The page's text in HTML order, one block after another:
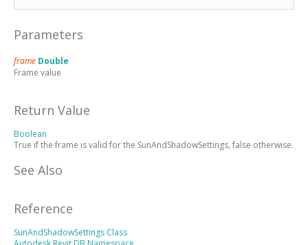
Parameters
frame Double
Frame value
Return Value
Boolean
True if the frame is valid for the SunAndShadowSettings, false otherwise.
See Also
Reference
SunAndShadowSettings Class